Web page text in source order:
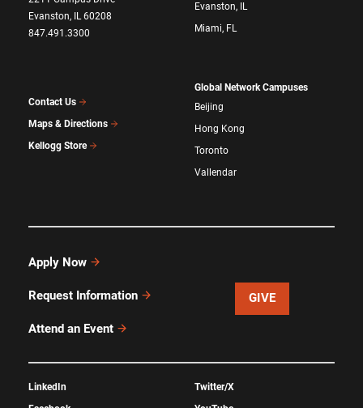
Evanston, IL 60208
847.491.3300
Contact Us
Maps & Directions
Kellogg Store
Evanston, IL
Miami, FL
Global Network Campuses
Beijing
Hong Kong
Toronto
Vallendar
Apply Now
Request Information
Attend an Event
GIVE
LinkedIn
Twitter/X